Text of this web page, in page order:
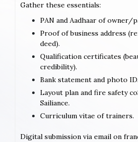
Gather these essentials:
PAN and Aadhaar of owner/
Proof of business address
deed).
Qualification certificates
credibility).
Bank statement and photo ID.
Layout plan and fire safety
Sailiance.
Curriculum vitae of trainers.
Digital submission via email on